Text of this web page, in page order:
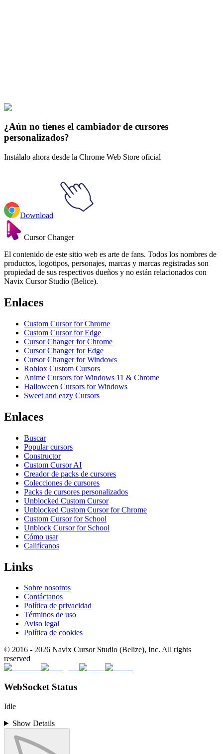
Parque del Sur
¿Aún no tienes el cambiador de cursores
personalizados?
Instálalo ahora desde la Chrome Web Store oficial
Download
Cursor Changer
El contenido de este sitio web es arte de fans. Todos los nombres de
productos, logotipos, personajes, marcas y marcas registradas son
propiedad de sus respectivos dueños y no están relacionados con
Navix Cursor Studio (Belice).
Enlaces
Custom Cursor for Chrome
Custom Cursor for Edge
Cursor Changer for Chrome
Cursor Changer for Edge
Cursor Changer for Windows
Roblox Custom Cursors
Anime Cursors for Windows 11 & Chrome
Halloween Cursors for Windows
Sweet and eazy Cursors
Enlaces
Buscar
Popular cursors
Constructor
Custom Cursor AI
Creador de packs de cursores
Colecciones de cursores
Packs de cursores personalizados
Unblocked Custom Cursor
Unblocked Custom Cursor for Chrome
Custom Cursor for School
Unblock Cursor for School
Cómo usar
Califícanos
Links
Sobre nosotros
Contáctanos
Política de privacidad
Términos de uso
Aviso legal
Política de cookies
© 2016 - 2026 Navix Cursor Studio (Belize), Inc. All rights
reserved
WebSocket Status
Idle
Show Details